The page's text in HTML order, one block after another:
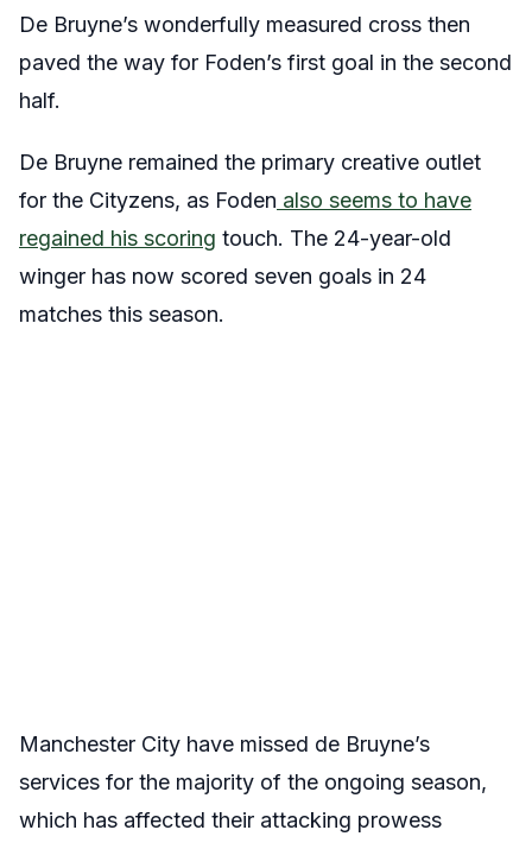
De Bruyne’s wonderfully measured cross then
paved the way for Foden’s first goal in the second
half.
De Bruyne remained the primary creative outlet
for the Cityzens, as Foden also seems to have
regained his scoring touch. The 24-year-old
winger has now scored seven goals in 24
matches this season.
Manchester City have missed de Bruyne’s
services for the majority of the ongoing season,
which has affected their attacking prowess